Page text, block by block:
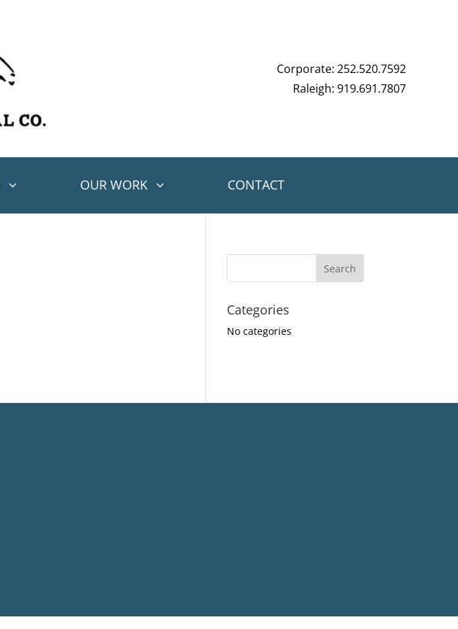
Corporate: 252.520.7592
Raleigh: 919.691.7807
OUR WORK CONTACT
Categories
No categories